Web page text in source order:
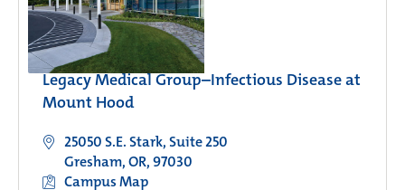
Legacy Medical Group–Infectious Disease at
Mount Hood
25050 S.E. Stark, Suite 250
Gresham, OR, 97030
Campus Map